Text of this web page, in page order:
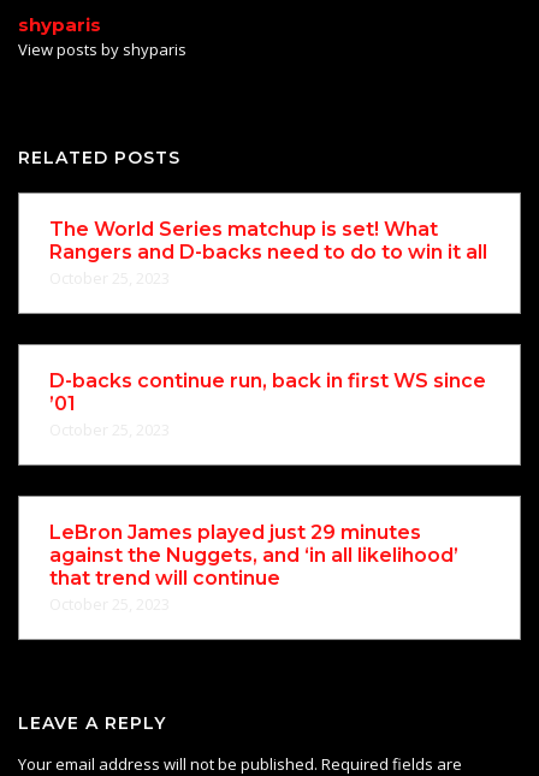
shyparis
View posts by shyparis
RELATED POSTS
The World Series matchup is set! What
Rangers and D-backs need to do to win it all
D-backs continue run, back in first WS since
’01
LeBron James played just 29 minutes
against the Nuggets, and ‘in all likelihood’
that trend will continue
LEAVE A REPLY
Your email address will not be published. Required fields are